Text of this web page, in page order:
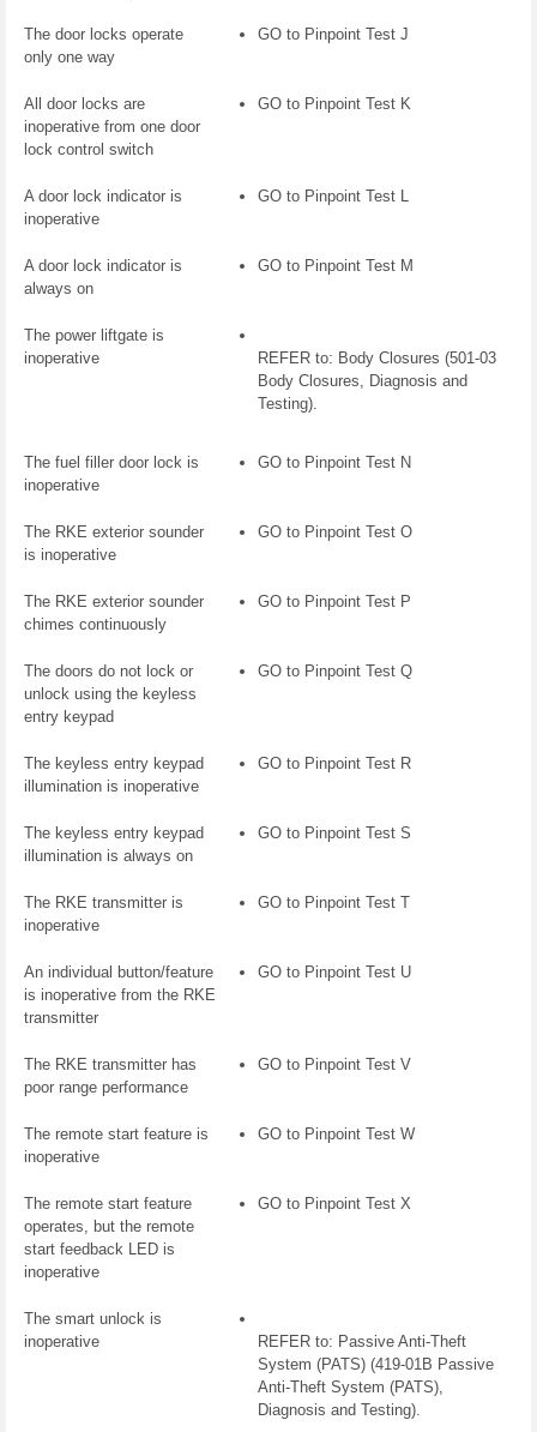
The door locks operate
only one way
GO to Pinpoint Test J
All door locks are
inoperative from one door
lock control switch
GO to Pinpoint Test K
A door lock indicator is
inoperative
GO to Pinpoint Test L
A door lock indicator is
always on
GO to Pinpoint Test M
The power liftgate is
inoperative
REFER to: Body Closures (501-03
Body Closures, Diagnosis and
Testing).
The fuel filler door lock is
inoperative
GO to Pinpoint Test N
The RKE exterior sounder
is inoperative
GO to Pinpoint Test O
The RKE exterior sounder
chimes continuously
GO to Pinpoint Test P
The doors do not lock or
unlock using the keyless
entry keypad
GO to Pinpoint Test Q
The keyless entry keypad
illumination is inoperative
GO to Pinpoint Test R
The keyless entry keypad
illumination is always on
GO to Pinpoint Test S
The RKE transmitter is
inoperative
GO to Pinpoint Test T
An individual button/feature
is inoperative from the RKE
transmitter
GO to Pinpoint Test U
The RKE transmitter has
poor range performance
GO to Pinpoint Test V
The remote start feature is
inoperative
GO to Pinpoint Test W
The remote start feature
operates, but the remote
start feedback LED is
inoperative
GO to Pinpoint Test X
The smart unlock is
inoperative
REFER to: Passive Anti-Theft
System (PATS) (419-01B Passive
Anti-Theft System (PATS),
Diagnosis and Testing).